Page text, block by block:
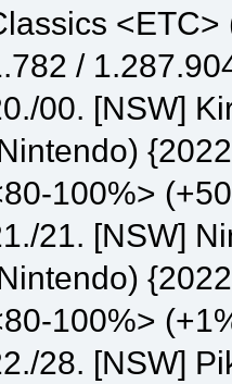
/
00. [NSW]
100%>
21. [NSW]
100%>
28. [NSW]